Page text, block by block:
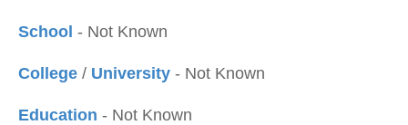
School - Not Known
College / University - Not Known
Education - Not Known